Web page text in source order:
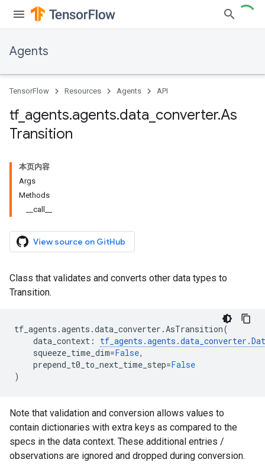
Agents
TensorFlow Resources Agents API
tf_ agents.agents.data converter.As
Transition
本页内容
Args
Methods
__call__
View source on GitHub
Class that validates and converts other data types to
Transition.
tf_agents .agents .data_converter .AsTransition(
data_context : tf_agents .agents .data_converter .
squeeze_time_dim=False,
prepend_t0_to_next_time_step=False
)
Note that validation and conversion allows values to
contain dictionaries with extra keys as compared to the
specs in the data context. These additional entries /
observations are ignored and dropped during conversion.